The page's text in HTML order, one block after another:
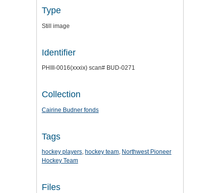
Type
Still image
Identifier
PHIII-0016(xxxix) scan# BUD-0271
Collection
Cairine Budner fonds
Tags
hockey players, hockey team, Northwest Pioneer
Hockey Team
Files